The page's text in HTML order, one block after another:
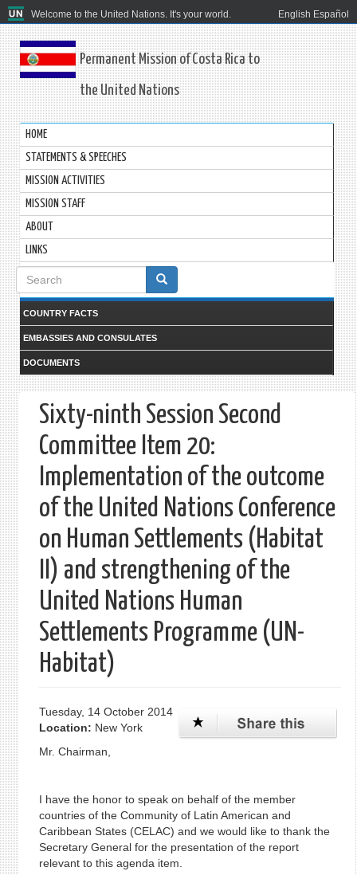
Welcome to the United Nations. It's your world. English Español
Permanent Mission of Costa Rica to
the United Nations
HOME
STATEMENTS & SPEECHES
MISSION ACTIVITIES
MISSION STAFF
ABOUT
LINKS
Search
form
COUNTRY FACTS
EMBASSIES AND CONSULATES
DOCUMENTS
Sixty-ninth Session Second
Committee Item 20:
Implementation of the outcome
of the United Nations Conference
on Human Settlements (Habitat
II) and strengthening of the
United Nations Human
Settlements Programme (UN-
Habitat)
Tuesday, 14 October 2014
Location: New York
Mr. Chairman,
I have the honor to speak on behalf of the member
countries of the Community of Latin American and
Caribbean States (CELAC) and we would like to thank the
Secretary General for the presentation of the report
relevant to this agenda item.